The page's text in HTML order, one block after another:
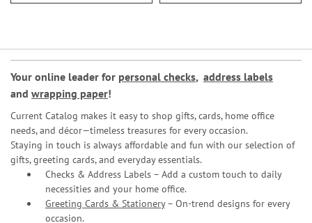
Your online leader for personal checks, address labels
and wrapping paper!
Current Catalog makes it easy to shop gifts, cards, home office
needs, and décor—timeless treasures for every occasion.
Staying in touch is always affordable and fun with our selection of
gifts, greeting cards, and everyday essentials.
Checks & Address Labels – Add a custom touch to daily
necessities and your home office.
Greeting Cards & Stationery– On-trend designs for every
occasion.